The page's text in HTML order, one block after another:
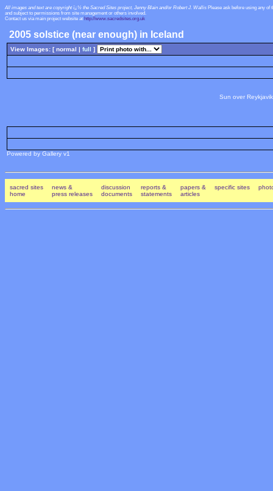
All images and text are copyright ï¿½ the Sacred Sites project, Jenny Blain and/or Robert J. Wallis Please ask before using any
and subject to permissions from site management or others involved.
Contact us via main project website at http://www.sacredsites.org.uk
2005 solstice (near enough) in Iceland
View Images: [ normal | full ]
Sun over
Powered by Gallery v1
sacred sites
home
news &
press releases
discussion
documents
reports &
statements
papers &
articles
specific sites